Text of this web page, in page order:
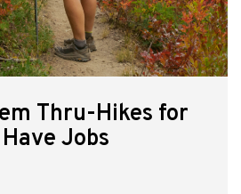
Thru-Hikes for
Jobs